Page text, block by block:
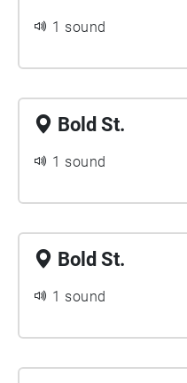
1 sound
Bold St.
1 sound
Bold St.
1 sound